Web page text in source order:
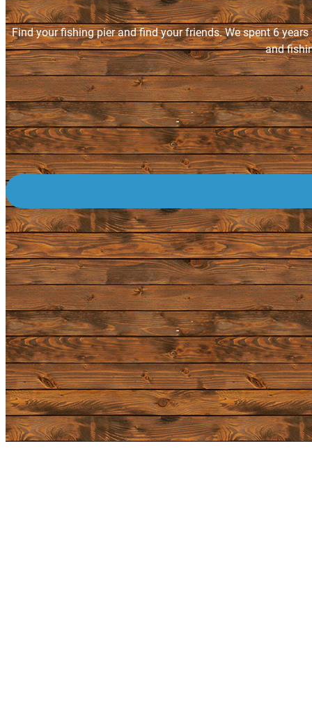
Find your fishing pier and find your friends. We spent 6
and